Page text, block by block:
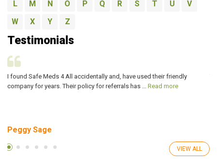
L M N O P Q R S T U
V
W
X Y Z
Testimonials
I found Safe Meds 4 All accidentally and, have used their friendly
company for years. Their policy for referrals has ... Read more
Peggy Sage
VIEW ALL